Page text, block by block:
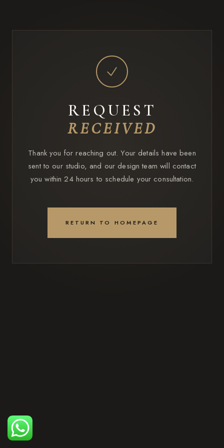
REQUEST
RECEIVED
Thank you for reaching out. Your details have been
sent to our studio, and our design team will contact
you within 24 hours to schedule your consultation.
RETURN TO HOMEPAGE